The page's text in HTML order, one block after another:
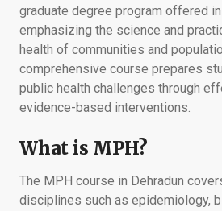
graduate degree program offered in
emphasizing the science and
health of communities and
comprehensive course prepares
public health challenges through
evidence-based interventions.
What is MPH?
The MPH course in Dehradun
disciplines such as epidemiology,